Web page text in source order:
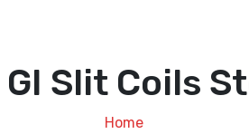
GI Slit Coils
Home